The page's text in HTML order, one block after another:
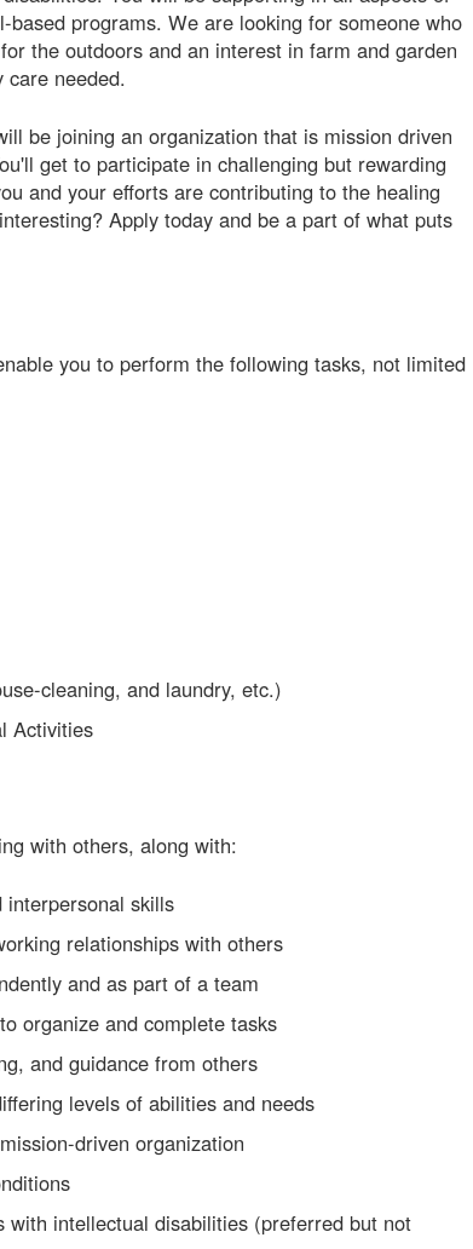
programs. We are looking for someone who
the outdoors and an interest in farm and garden
needed.
be joining an organization that is mission driven
get to participate in challenging but rewarding
and your efforts are contributing to the healing
Apply today and be a part of what puts
you to perform the following tasks, not limited
cleaning, and laundry, etc.)
Activities
with others, along with:
interpersonal skills
relationships with others
and as part of a team
organize and complete tasks
and guidance from others
levels of abilities and needs
driven organization
intellectual disabilities (preferred but not